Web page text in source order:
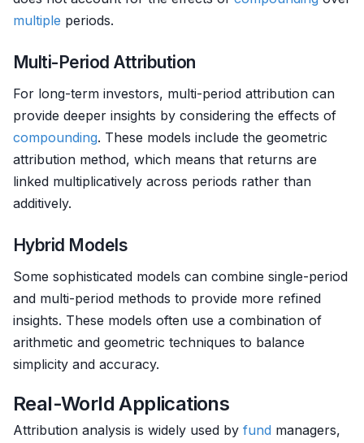
multiple periods.
Multi-Period Attribution
For long-term investors, multi-period attribution can
provide deeper insights by considering the effects of
compounding. These models include the geometric
attribution method, which means that returns are
linked multiplicatively across periods rather than
additively.
Hybrid Models
Some sophisticated models can combine single-period
and multi-period methods to provide more refined
insights. These models often use a combination of
arithmetic and geometric techniques to balance
simplicity and accuracy.
Real-World Applications
Attribution analysis is widely used by fund managers,